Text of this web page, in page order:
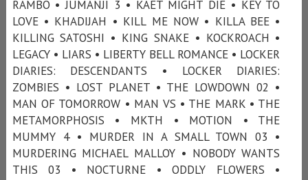
RAMBO • JUMANJI 3 • KAET MIGHT DIE • KEY TO
LOVE • KHADIJAH • KILL ME NOW • KILLA BEE •
KILLING SATOSHI • KING SNAKE • KOCKROACH •
LEGACY • LIARS • LIBERTY BELL ROMANCE • LOCKER
DIARIES: DESCENDANTS • LOCKER DIARIES:
ZOMBIES • LOST PLANET • THE LOWDOWN 02 •
MAN OF TOMORROW • MAN VS • THE MARK • THE
METAMORPHOSIS • MKTH • MOTION • THE
MUMMY 4 • MURDER IN A SMALL TOWN 03 •
MURDERING MICHAEL MALLOY • NOBODY WANTS
THIS 03 • NOCTURNE • ODDLY FLOWERS •